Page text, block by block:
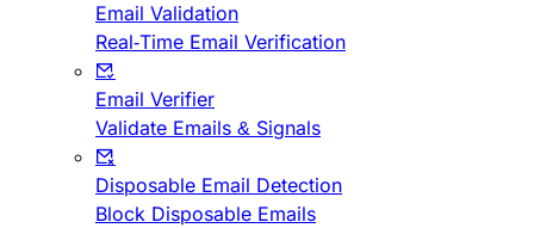
Email Validation
Real-Time Email Verification
Email Verifier
Validate Emails & Signals
Disposable Email Detection
Block Disposable Emails